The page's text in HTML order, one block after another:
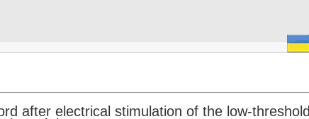
after electrical stimulation of the low-threshold